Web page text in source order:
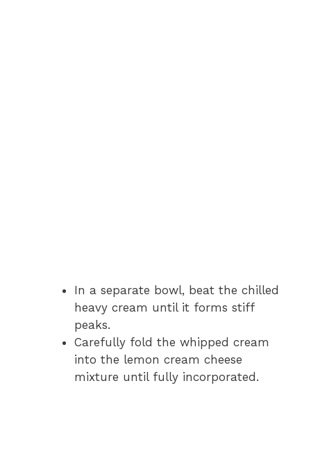
In a separate bowl, beat the chilled
heavy cream until it forms stiff
peaks.
Carefully fold the whipped cream
into the lemon cream cheese
mixture until fully incorporated.